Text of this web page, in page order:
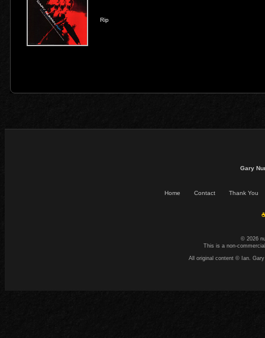
Rip
Gary
Home Contact Thank You
© 2026
This is a non-
All original content © Ian.